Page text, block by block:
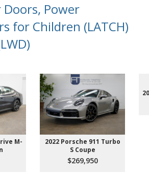
Doors, Power
for Children (LATCH)
M-
2022 Porsche 911 Turbo
S Coupe
$269,950